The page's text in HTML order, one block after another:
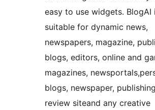
easy to use widgets. BlogAI
suitable for dynamic news,
newspapers, magazine,
blogs, editors, online and
magazines,
blogs, newspaper,
review siteand any creative